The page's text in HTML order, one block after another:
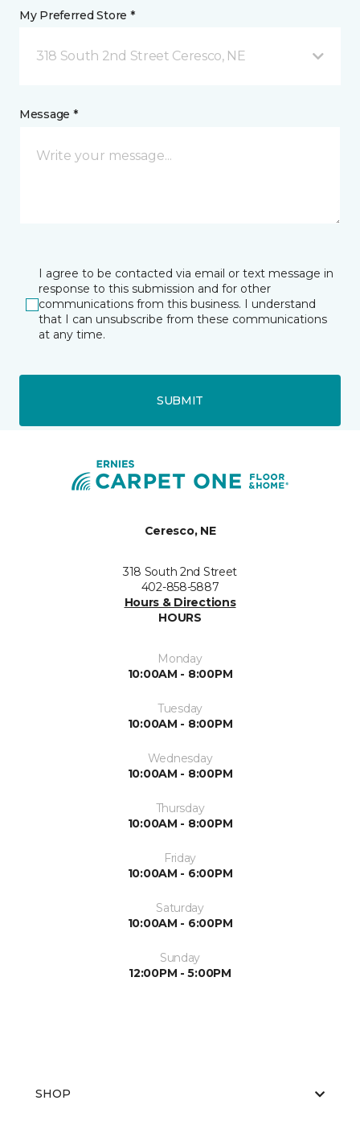
My Preferred Store *
318 South 2nd Street Ceresco, NE
Message *
I agree to be contacted via email or text message in
response to this submission and for other
communications from this business. I understand
that I can unsubscribe from these communications
at any time.
SUBMIT
Ceresco, NE
318 South 2nd Street
402-858-5887
Hours & Directions
HOURS
Monday
10:00AM - 8:00PM
Tuesday
10:00AM - 8:00PM
Wednesday
10:00AM - 8:00PM
Thursday
10:00AM - 8:00PM
Friday
10:00AM - 6:00PM
Saturday
10:00AM - 6:00PM
Sunday
12:00PM - 5:00PM
SHOP